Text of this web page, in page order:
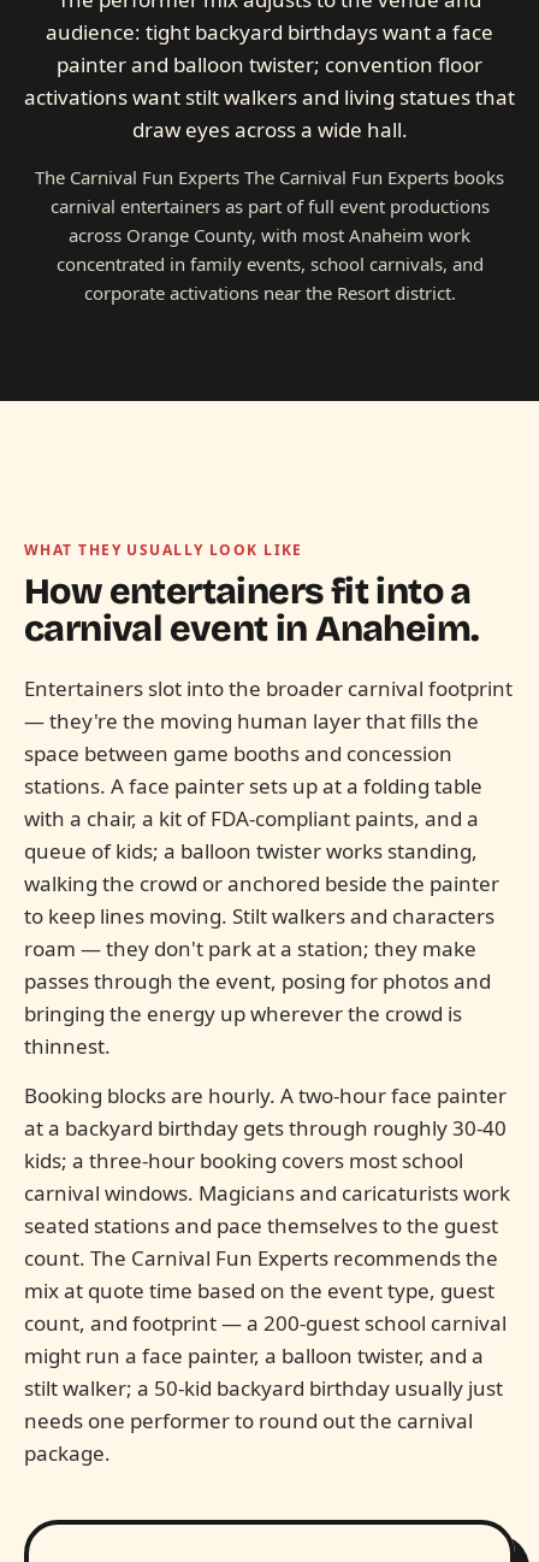
audience: tight backyard birthdays want a face
painter and balloon twister; convention floor
activations want stilt walkers and living statues that
draw eyes across a wide hall.
The Carnival Fun Experts The Carnival Fun Experts books
carnival entertainers as part of full event productions
across Orange County, with most Anaheim work
concentrated in family events, school carnivals, and
corporate activations near the Resort district.
WHAT THEY USUALLY LOOK LIKE
How entertainers fit into a
carnival event inAnaheim.
Entertainers slot into the broader carnival footprint
— they're the moving human layer that fills the
space between game booths and concession
stations. A face painter sets up at a folding table
with a chair, a kit of FDA-compliant paints, and a
queue of kids; a balloon twister works standing,
walking the crowd or anchored beside the painter
to keep lines moving. Stilt walkers and characters
roam — they don't park at a station; they make
passes through the event, posing for photos and
bringing the energy up wherever the crowd is
thinnest.
Booking blocks are hourly. A two-hour face painter
at a backyard birthday gets through roughly 30-40
kids; a three-hour booking covers most school
carnival windows. Magicians and caricaturists work
seated stations and pace themselves to the guest
count. The Carnival Fun Experts recommends the
mix at quote time based on the event type, guest
count, and footprint — a 200-guest school carnival
might run a face painter, a balloon twister, and a
stilt walker; a 50-kid backyard birthday usually just
needs one performer to round out the carnival
package.